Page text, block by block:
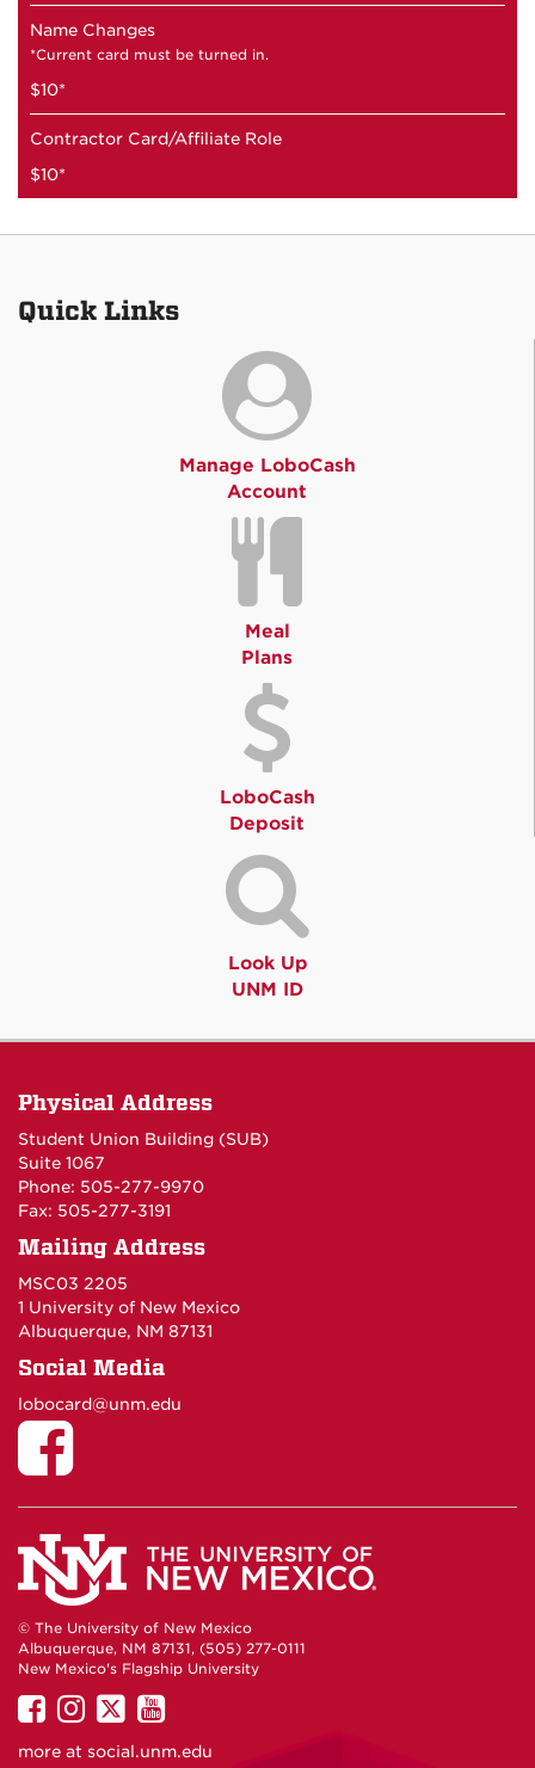
Name Changes
*Current card must be turned in.
$10*
Contractor Card/Affiliate Role
$10*
Quick Links
Manage LoboCash
Account
Meal
Plans
LoboCash
Deposit
Look Up
UNM ID
Physical Address
Student Union Building (SUB)
Suite 1067
Phone: 505-277-9970
Fax: 505-277-3191
Mailing Address
MSC03 2205
1 University of New Mexico
Albuquerque, NM 87131
Social Media
lobocard@unm.edu
© The University of New Mexico
Albuquerque, NM 87131, (505) 277-0111
New Mexico's Flagship University
UNM
on
UNM
on
UNM
on
UNM
on
more at social.unm.edu